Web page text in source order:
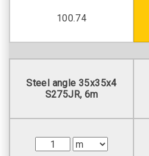
100.74
Steel angle 35х35х4
S275JR, 6m